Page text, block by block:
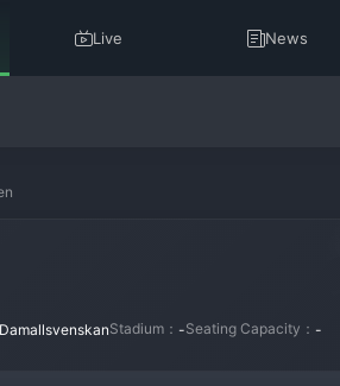
Live News
Stadium： -Seating Capacity： -